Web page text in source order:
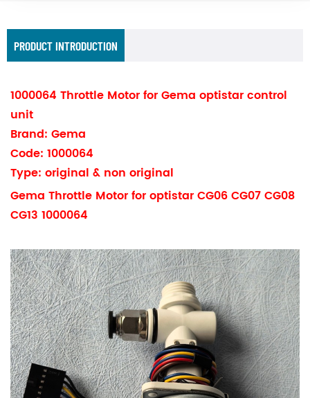
PRODUCT INTRODUCTION
1000064 Throttle Motor for Gema optistar control
unit
Brand: Gema
Code: 1000064
Type: original & non original
Gema Throttle Motor for optistar CG06 CG07 CG08
CG13 1000064